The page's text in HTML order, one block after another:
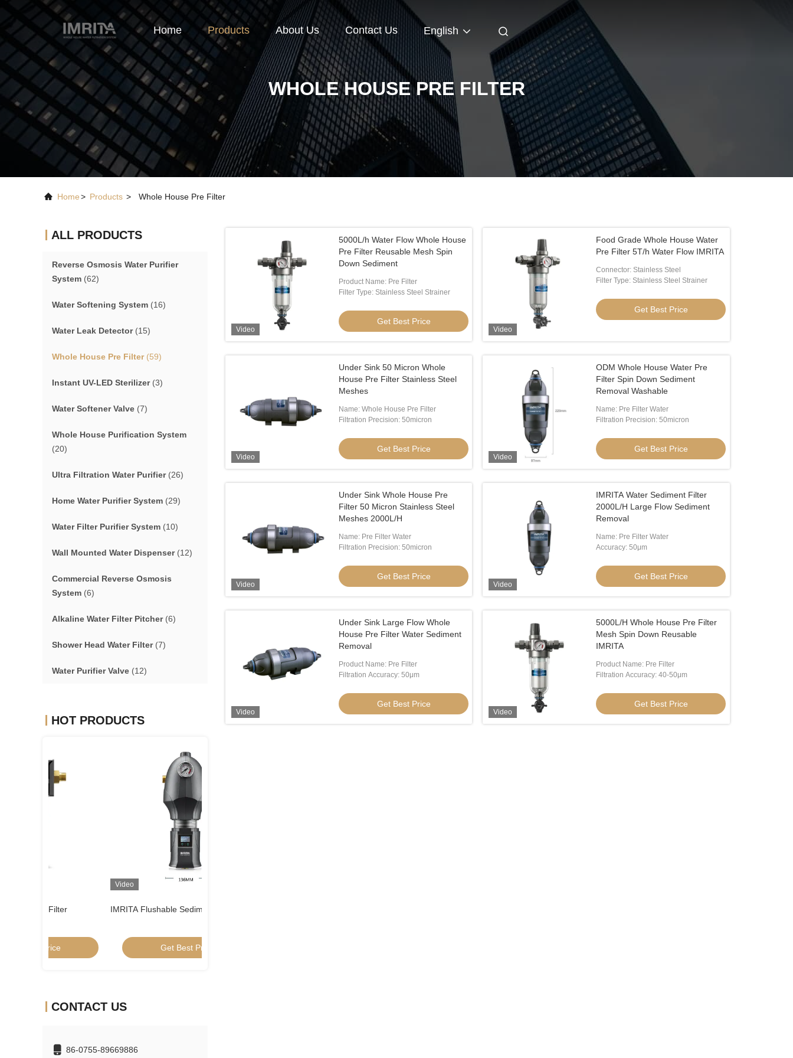
Home Products About Us Contact Us English
WHOLE HOUSE PRE FILTER
Home> Products > Whole House Pre Filter
ALL PRODUCTS
Reverse Osmosis Water Purifier
System (62)
Water Softening System (16)
Water Leak Detector(15)
Whole House Pre Filter(59)
Instant UV-LED Sterilizer(3)
Water Softener Valve (7)
Whole House Purification System
(20)
Ultra Filtration Water Purifier(26)
Home Water Purifier System (29)
Water Filter Purifier System (10)
Wall Mounted Water Dispenser(12)
Commercial Reverse Osmosis
System (6)
Alkaline Water Filter Pitcher(6)
Shower Head Water Filter(7)
Water Purifier Valve (12)
HOT PRODUCTS
IMRITA Flushable Sediment Water Filter
Get Best Price
CONTACT US
86-0755-89669886
Video
5000L/h Water Flow Whole House
Pre Filter Reusable Mesh Spin
Down Sediment
Product Name: Pre Filter
Filter Type: Stainless Steel Strainer
Get Best Price
Video
Food Grade Whole House Water
Pre Filter 5T/h Water Flow IMRITA
Connector: Stainless Steel
Filter Type: Stainless Steel Strainer
Get Best Price
Video
Under Sink 50 Micron Whole
House Pre Filter Stainless Steel
Meshes
Name: Whole House Pre Filter
Filtration Precision: 50micron
Get Best Price
Video
ODM Whole House Water Pre
Filter Spin Down Sediment
Removal Washable
Name: Pre Filter Water
Filtration Precision: 50micron
Get Best Price
Video
Under Sink Whole House Pre
Filter 50 Micron Stainless Steel
Meshes 2000L/H
Name: Pre Filter Water
Filtration Precision: 50micron
Get Best Price
Video
IMRITA Water Sediment Filter
2000L/H Large Flow Sediment
Removal
Name: Pre Filter Water
Accuracy: 50μm
Get Best Price
Video
Under Sink Large Flow Whole
House Pre Filter Water Sediment
Removal
Product Name: Pre Filter
Filtration Accuracy: 50μm
Get Best Price
Video
5000L/H Whole House Pre Filter
Mesh Spin Down Reusable
IMRITA
Product Name: Pre Filter
Filtration Accuracy: 40-50μm
Get Best Price